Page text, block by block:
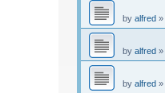
by alfred »
by alfred »
by alfred »